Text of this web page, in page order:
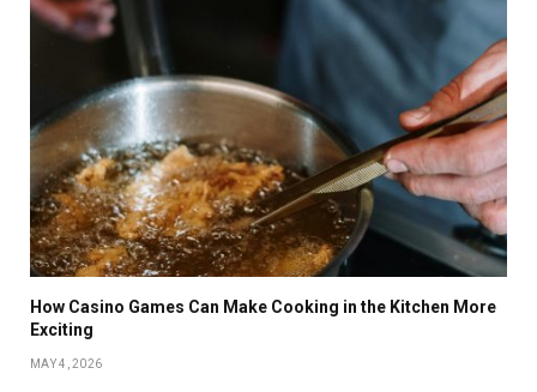
How Casino Games Can Make Cooking in the Kitchen More
Exciting
MAY 4, 2026